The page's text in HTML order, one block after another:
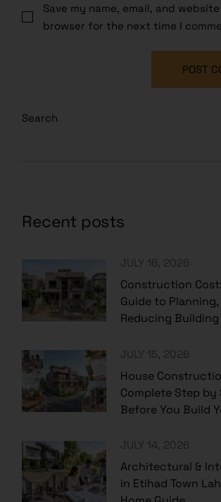
Save my name, email, and
browser for the next time I
POST
Search
Recent posts
JULY 16, 2026
Construction
Guide to
Reducing
JULY 15, 2026
House
Complete Step by
Before You Build
JULY 14, 2026
Architectural &
in Etihad Town